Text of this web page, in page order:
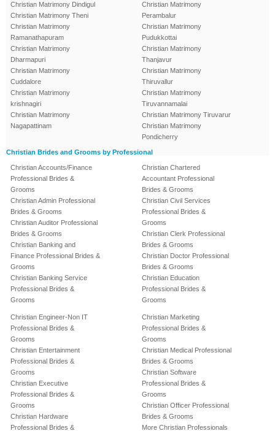
Christian Matrimony Dindigul
Christian Matrimony Theni
Christian Matrimony
Ramanathapuram
Christian Matrimony
Dharmapuri
Christian Matrimony
Cuddalore
Christian Matrimony
krishnagiri
Christian Matrimony
Nagapattinam
Christian Matrimony
Perambalur
Christian Matrimony
Pudukkottai
Christian Matrimony
Thanjavur
Christian Matrimony
Thiruvallur
Christian Matrimony
Tiruvannamalai
Christian Matrimony Tiruvarur
Christian Matrimony
Pondicherry
Christian Brides and Grooms by Professional
Christian Accounts/Finance
Professional Brides &
Grooms
Christian Admin Professional
Brides & Grooms
Christian Auditor Professional
Brides & Grooms
Christian Banking and
Finance Professional Brides &
Grooms
Christian Banking Service
Professional Brides &
Grooms
Christian Chartered
Accountant Professional
Brides & Grooms
Christian Civil Services
Professional Brides &
Grooms
Christian Clerk Professional
Brides & Grooms
Christian Doctor Professional
Brides & Grooms
Christian Education
Professional Brides &
Grooms
Christian Engineer-Non IT
Professional Brides &
Grooms
Christian Entertainment
Professional Brides &
Grooms
Christian Executive
Professional Brides &
Grooms
Christian Hardware
Professional Brides &
Christian Marketing
Professional Brides &
Grooms
Christian Medical Professional
Brides & Grooms
Christian Software
Professional Brides &
Grooms
Christian Officer Professional
Brides & Grooms
More Christian Professionals